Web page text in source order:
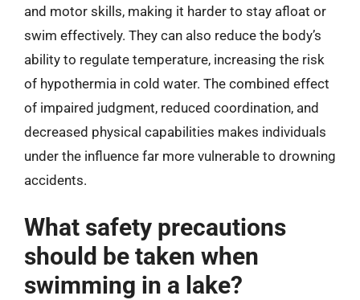
and motor skills, making it harder to stay afloat or
swim effectively. They can also reduce the body’s
ability to regulate temperature, increasing the risk
of hypothermia in cold water. The combined effect
of impaired judgment, reduced coordination, and
decreased physical capabilities makes individuals
under the influence far more vulnerable to drowning
accidents.
What safety precautions
should be taken when
swimming in a lake?